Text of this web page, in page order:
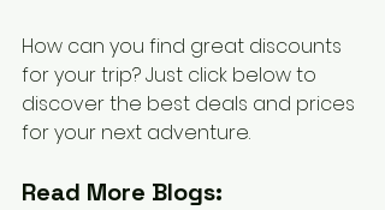
How can you find great discounts
for your trip? Just click below to
discover the best deals and prices
for your next adventure.
Read More Blogs: